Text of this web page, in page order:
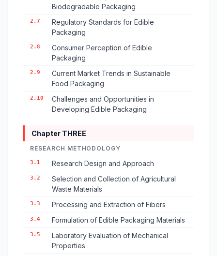
Biodegradable Packaging
2.7
Regulatory Standards for Edible
Packaging
2.8
Consumer Perception of Edible
Packaging
2.9
Current Market Trends in Sustainable
Food Packaging
2.10
Challenges and Opportunities in
Developing Edible Packaging
Chapter THREE
RESEARCH METHODOLOGY
3.1 Research Design and Approach
3.2
Selection and Collection of Agricultural
Waste Materials
3.3 Processing and Extraction of Fibers
3.4 Formulation of Edible Packaging Materials
3.5
Laboratory Evaluation of Mechanical
Properties